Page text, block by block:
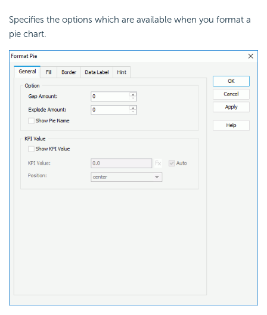
Specifies the options which are available when you format a
pie chart.